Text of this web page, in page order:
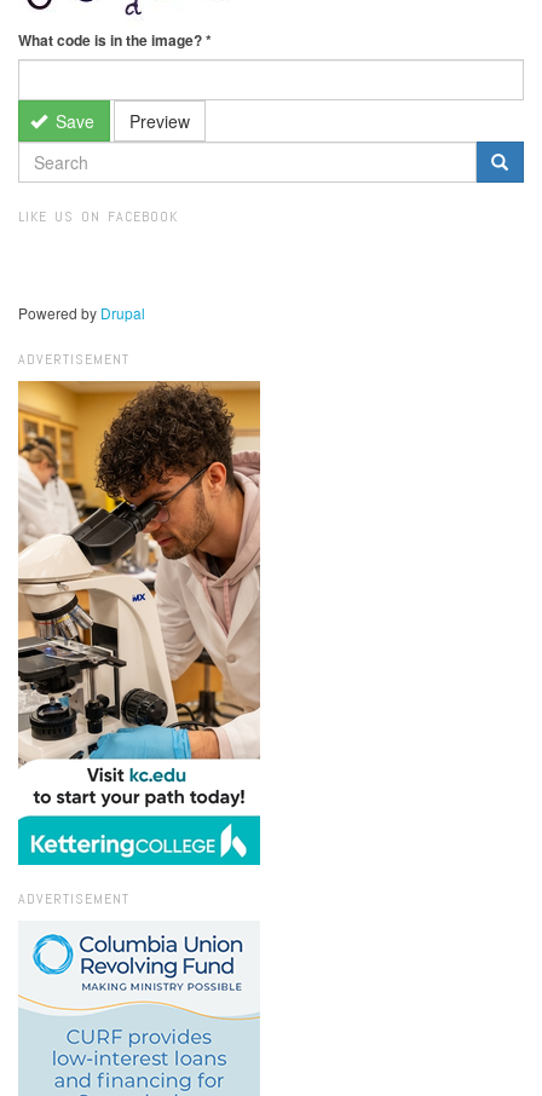
What code is in the image?*
Save Preview
SEARCH
FORM
LIKE US ON FACEBOOK
Powered by Drupal
ADVERTISEMENT
ADVERTISEMENT